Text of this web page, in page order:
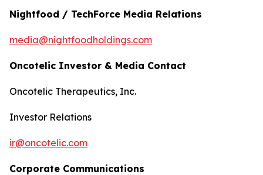
Nightfood / TechForce Media Relations
media@nightfoodholdings.com
Oncotelic Investor & Media Contact
Oncotelic Therapeutics, Inc.
Investor Relations
ir@oncotelic.com
Corporate Communications